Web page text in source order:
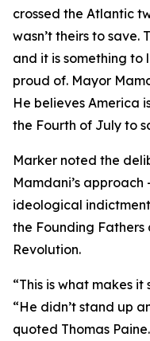
crossed the Atlantic
wasn’t theirs to save.
and it is something to
proud of. Mayor
He believes America
the Fourth of July to
Marker noted the
Mamdani’s
ideological
the Founding
Revolution.
“This is what makes
“He didn’t stand up
quoted Thomas